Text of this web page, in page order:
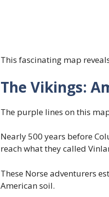
This fascinating map
The Vikings:
The purple lines on this
Nearly 500 years before
reach what they called
These Norse adventurers
American soil.